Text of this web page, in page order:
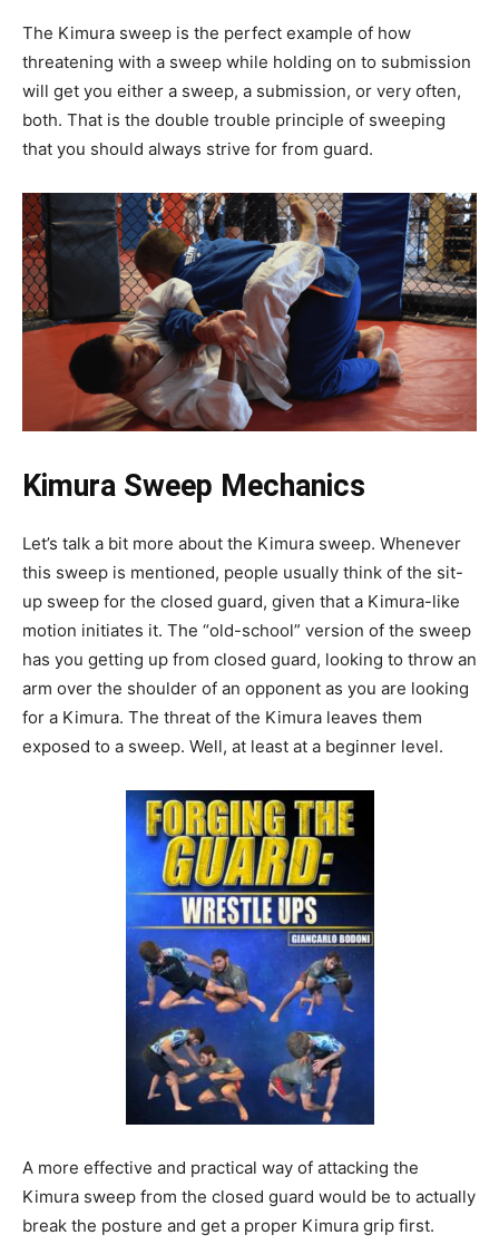
The Kimura sweep is the perfect example of how
threatening with a sweep while holding on to submission
will get you either a sweep, a submission, or very often,
both. That is the double trouble principle of sweeping
that you should always strive for from guard.
Kimura Sweep Mechanics
Let’s talk a bit more about the Kimura sweep. Whenever
this sweep is mentioned, people usually think of the sit-
up sweep for the closed guard, given that a Kimura-like
motion initiates it. The “old-school” version of the sweep
has you getting up from closed guard, looking to throw an
arm over the shoulder of an opponent as you are looking
for a Kimura. The threat of the Kimura leaves them
exposed to a sweep. Well, at least at a beginner level.
A more effective and practical way of attacking the
Kimura sweep from the closed guard would be to actually
break the posture and get a proper Kimura grip first.